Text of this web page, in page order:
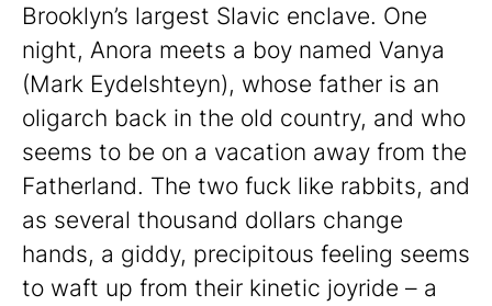
Brooklyn’s largest Slavic enclave. One
night, Anora meets a boy named Vanya
(Mark Eydelshteyn), whose father is an
oligarch back in the old country, and who
seems to be on a vacation away from the
Fatherland. The two fuck like rabbits, and
as several thousand dollars change
hands, a giddy, precipitous feeling seems
to waft up from their kinetic joyride – a